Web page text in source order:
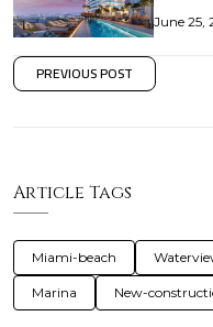
June 25,
PREVIOUS POST
Article Tags
Miami-beach
Marina New-